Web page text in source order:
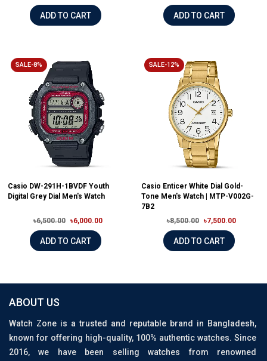
ADD TO CART ADD TO CART
SALE-8%
Casio DW-291H-1BVDF Youth
Digital Grey Dial Men's Watch
৳6,500.00 ৳6,000.00
ADD TO CART
SALE-12%
Casio Enticer White Dial Gold-
Tone Men's Watch | MTP-V002G-
7B2
৳8,500.00
৳7,500.00
ADD TO CART
ABOUT US
Watch Zone is a trusted and reputable brand in Bangladesh,
known for offering high-quality, 100% authentic watches. Since
2016, we have been selling watches from renowned